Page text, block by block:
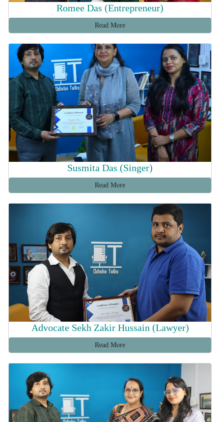
Romee Das (Entrepreneur)
Read More
Susmita Das (Singer)
Read More
Advocate Sekh Zakir Hussain (Lawyer)
Read More